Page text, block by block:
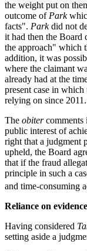
the weight put on
outcome of Park
facts". Parkdid not
it had then the Board
the approach" which
addition, it was
where the claimant
already had at the
present case in
relying on since 2011.
The obitercomments
public interest of
right that a judgment
upheld, the Board
that if the fraud
principle in such a
and time-consuming
Reliance on
Having considered
setting aside a